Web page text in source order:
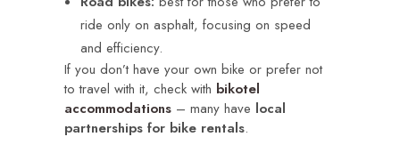
ride only on asphalt, focusing on speed
and efficiency.
If you don’t have your own bike or prefer not
to travel with it, check with bikotel
accommodations – many have local
partnerships for bike rentals.